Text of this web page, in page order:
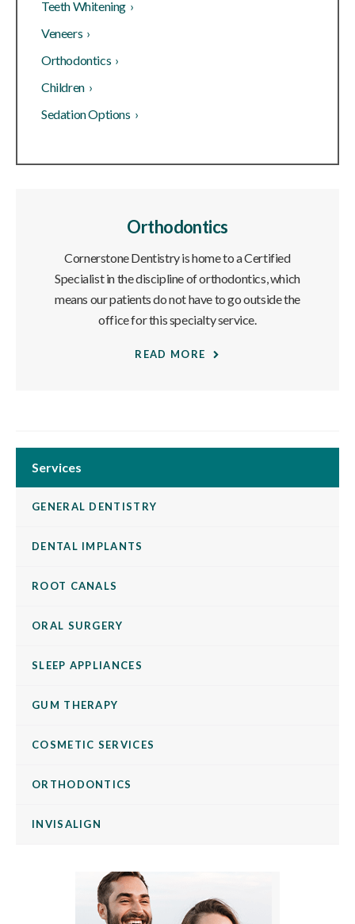
Teeth Whitening ›
Veneers ›
Orthodontics ›
Children ›
Sedation Options ›
Orthodontics
Cornerstone Dentistry is home to a Certified
Specialist in the discipline of orthodontics, which
means our patients do not have to go outside the
office for this specialty service.
READ MORE
Services
GENERAL DENTISTRY
DENTAL IMPLANTS
ROOT CANALS
ORAL SURGERY
SLEEP APPLIANCES
GUM THERAPY
COSMETIC SERVICES
ORTHODONTICS
INVISALIGN